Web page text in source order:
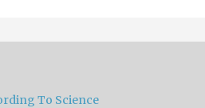
To Science